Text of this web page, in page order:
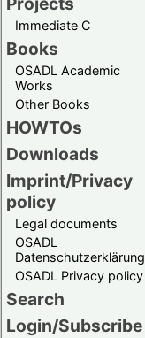
Immediate C
Books
OSADL Academic
Works
Other Books
HOWTOs
Downloads
Imprint/Privacy
policy
Legal documents
OSADL
Datenschutzerklärung
OSADL Privacy policy
Search
Login/Subscribe